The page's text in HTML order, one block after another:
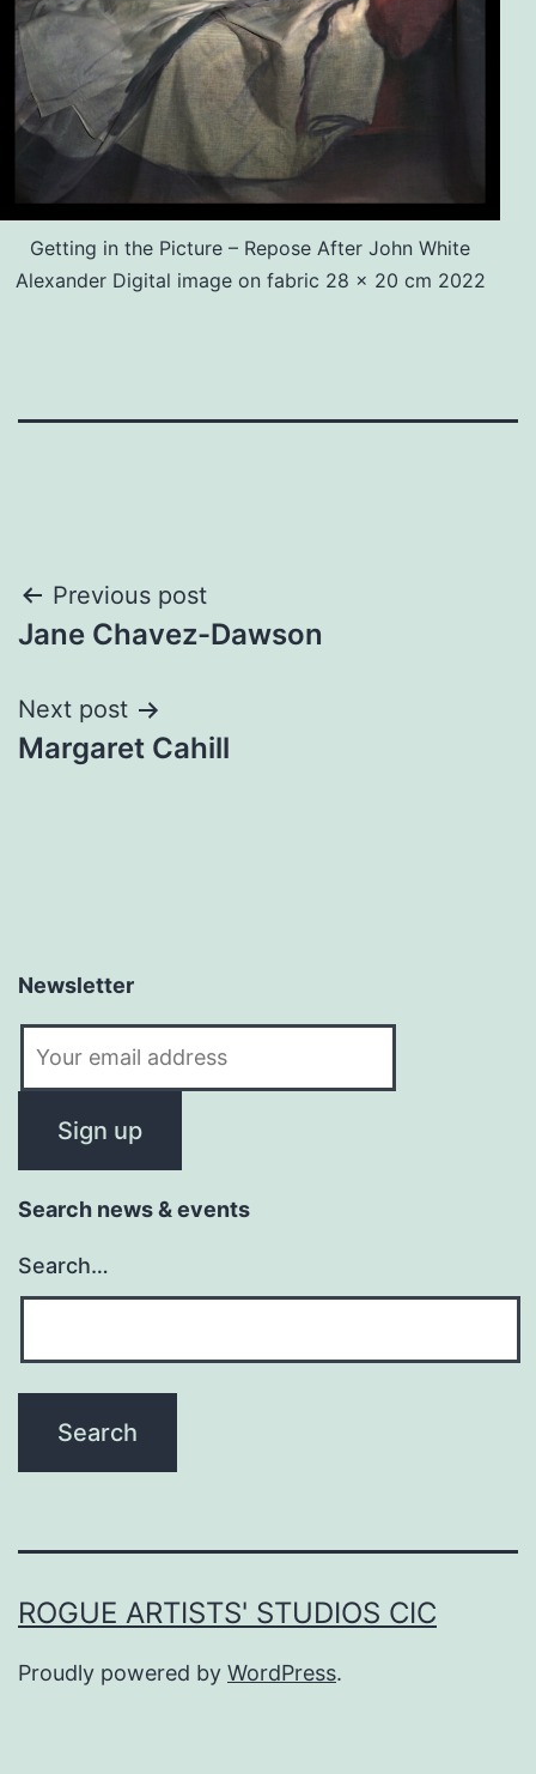
Getting in the Picture – Repose After John White
Alexander Digital image on fabric 28 x 20 cm 2022
Post
navigation
Previous post
Jane Chavez-Dawson
Next post
Margaret Cahill
Newsletter
Search news & events
Search…
ROGUE ARTISTS' STUDIOS CIC
Proudly powered by WordPress.